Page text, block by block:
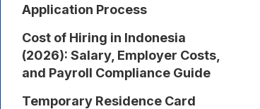
Application Process
Cost of Hiring in Indonesia
(2026): Salary, Employer Costs,
and Payroll Compliance Guide
Temporary Residence Card